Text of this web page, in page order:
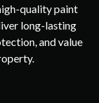
quality paint
long-lasting
and value